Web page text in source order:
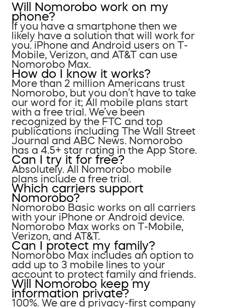
Will Nomorobo work on my
phone?
If you have a smartphone then we
likely have a solution that will work for
you. iPhone and Android users on T-
Mobile, Verizon, and AT&T can use
Nomorobo Max.
How do I know it works?
More than 2 million Americans trust
Nomorobo, but you don’t have to take
our word for it; All mobile plans start
with a free trial. We’ve been
recognized by the FTC and top
publications including The Wall Street
Journal and ABC News. Nomorobo
has a 4.5+ star rating in the App Store.
Can I try it for free?
Absolutely. All Nomorobo mobile
plans include a free trial.
Which carriers support
Nomorobo?
Nomorobo Basic works on all carriers
with your iPhone or Android device.
Nomorobo Max works on T-Mobile,
Verizon, and AT&T.
Can I protect my family?
Nomorobo Max includes an option to
add up to 3 mobile lines to your
account to protect family and friends.
Will Nomorobo keep my
information private?
100%. We are a privacy-first company